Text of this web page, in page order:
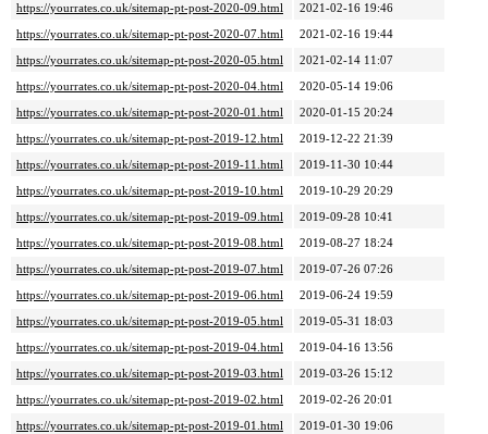
https://yourrates.co.uk/sitemap-pt-post-2020-09.html
2021-02-16 19:46
https://yourrates.co.uk/sitemap-pt-post-2020-07.html
2021-02-16 19:44
https://yourrates.co.uk/sitemap-pt-post-2020-05.html
2021-02-14 11:07
https://yourrates.co.uk/sitemap-pt-post-2020-04.html
2020-05-14 19:06
https://yourrates.co.uk/sitemap-pt-post-2020-01.html
2020-01-15 20:24
https://yourrates.co.uk/sitemap-pt-post-2019-12.html
2019-12-22 21:39
https://yourrates.co.uk/sitemap-pt-post-2019-11.html
2019-11-30 10:44
https://yourrates.co.uk/sitemap-pt-post-2019-10.html
2019-10-29 20:29
https://yourrates.co.uk/sitemap-pt-post-2019-09.html
2019-09-28 10:41
https://yourrates.co.uk/sitemap-pt-post-2019-08.html
2019-08-27 18:24
https://yourrates.co.uk/sitemap-pt-post-2019-07.html
2019-07-26 07:26
https://yourrates.co.uk/sitemap-pt-post-2019-06.html
2019-06-24 19:59
https://yourrates.co.uk/sitemap-pt-post-2019-05.html
2019-05-31 18:03
https://yourrates.co.uk/sitemap-pt-post-2019-04.html
2019-04-16 13:56
https://yourrates.co.uk/sitemap-pt-post-2019-03.html
2019-03-26 15:12
https://yourrates.co.uk/sitemap-pt-post-2019-02.html
2019-02-26 20:01
https://yourrates.co.uk/sitemap-pt-post-2019-01.html
2019-01-30 19:06